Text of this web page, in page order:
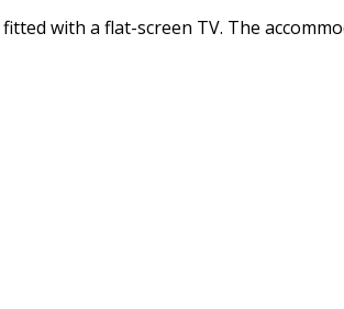
with a flat-screen TV. The